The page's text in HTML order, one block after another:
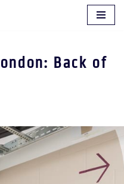
Back of